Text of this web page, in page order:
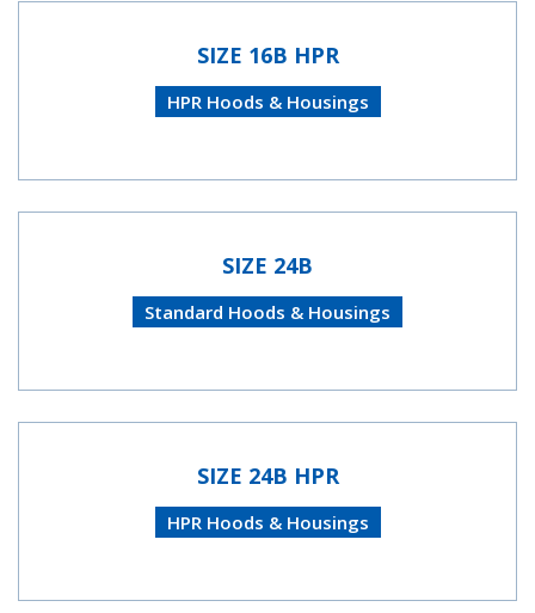
SIZE 16B HPR
HPR Hoods & Housings
SIZE 24B
Standard Hoods & Housings
SIZE 24B HPR
HPR Hoods & Housings